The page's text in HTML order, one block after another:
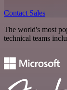
Contact Sales
The world's most
technical teams